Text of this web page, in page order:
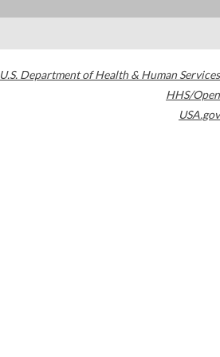
U.S. Department of Health & Human Services
HHS/Open
USA.gov